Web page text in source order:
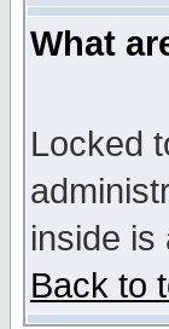
What
Locked
inside is
Back to